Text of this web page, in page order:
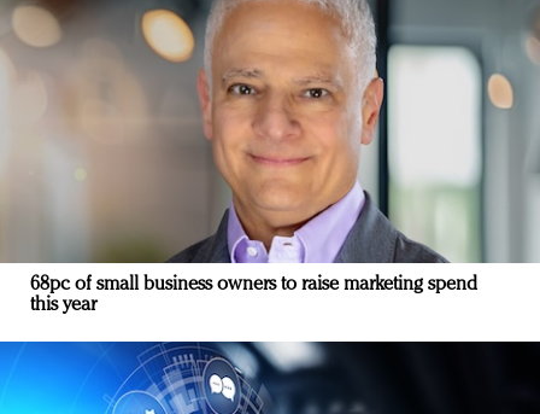
68pc of small business owners to raise marketing spend
this year